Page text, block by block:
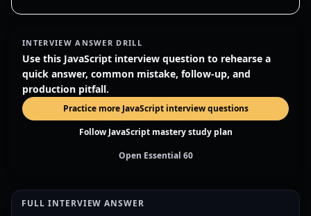
INTERVIEW ANSWER DRILL
Use this JavaScript interview question to rehearse a
quick answer, common mistake, follow-up, and
production pitfall.
Practice more JavaScript interview questions
Follow JavaScript mastery study plan
Open Essential 60
FULL INTERVIEW ANSWER